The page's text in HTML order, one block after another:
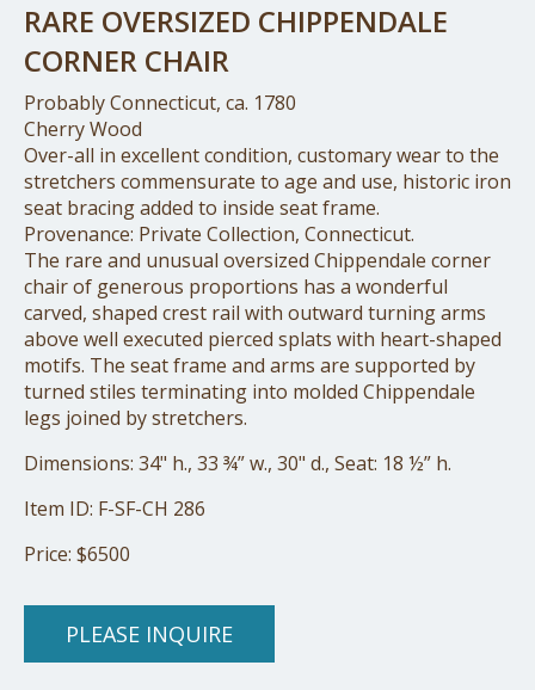
RARE OVERSIZED CHIPPENDALE
CORNER CHAIR
Probably Connecticut, ca. 1780
Cherry Wood
Over-all in excellent condition, customary wear to the
stretchers commensurate to age and use, historic iron
seat bracing added to inside seat frame.
Provenance: Private Collection, Connecticut.
The rare and unusual oversized Chippendale corner
chair of generous proportions has a wonderful
carved, shaped crest rail with outward turning arms
above well executed pierced splats with heart-shaped
motifs. The seat frame and arms are supported by
turned stiles terminating into molded Chippendale
legs joined by stretchers.
Dimensions: 34" h., 33 ¾” w., 30" d., Seat: 18 ½” h.
Item ID: F-SF-CH 286
Price: $6500
PLEASE INQUIRE